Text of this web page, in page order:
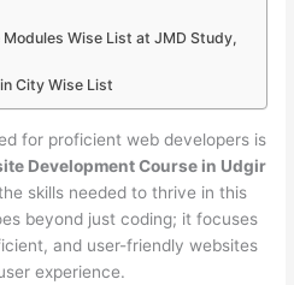
Wise List at JMD Study,
City Wise List
for proficient web developers is
Development Course in Udgir
skills needed to thrive in this
beyond just coding; it focuses
and user-friendly websites
experience.